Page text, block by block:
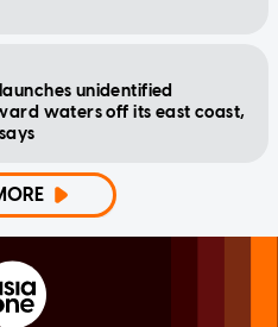
unidentified
waters off its east coast,